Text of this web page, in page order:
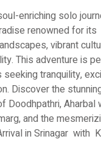
enriching solo
renowned for its
vibrant
This adventure is
tranquility,
Discover the
Doodhpathri, Aharbal
and the
in Srinagar with